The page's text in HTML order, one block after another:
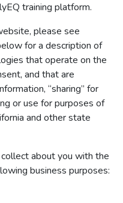
training platform.
please see
for a description of
that operate on the
and that are
“sharing” for
or use for purposes of
and other state
about you with the
business purposes: